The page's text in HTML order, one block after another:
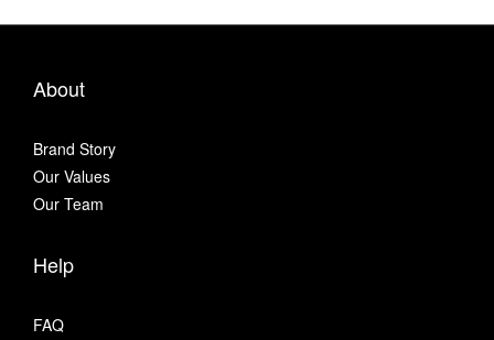
About
Brand Story
Our Values
Our Team
Help
FAQ